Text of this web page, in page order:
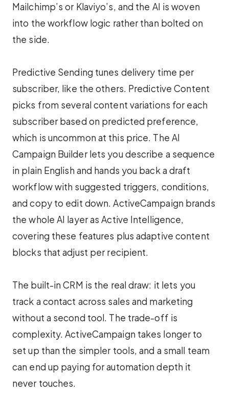
Mailchimp’s or Klaviyo’s, and the AI is woven
into the workflow logic rather than bolted on
the side.
Predictive Sending tunes delivery time per
subscriber, like the others. Predictive Content
picks from several content variations for each
subscriber based on predicted preference,
which is uncommon at this price. The AI
Campaign Builder lets you describe a sequence
in plain English and hands you back a draft
workflow with suggested triggers, conditions,
and copy to edit down. ActiveCampaign brands
the whole AI layer as Active Intelligence,
covering these features plus adaptive content
blocks that adjust per recipient.
The built-in CRM is the real draw: it lets you
track a contact across sales and marketing
without a second tool. The trade-off is
complexity. ActiveCampaign takes longer to
set up than the simpler tools, and a small team
can end up paying for automation depth it
never touches.